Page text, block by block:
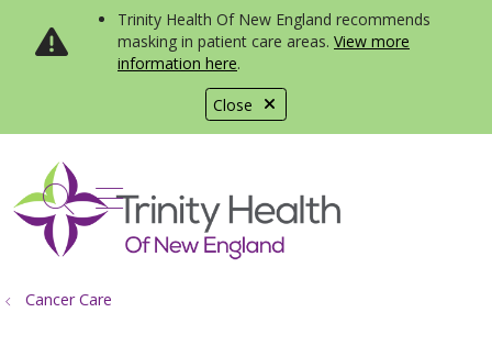
Close
Trinity Health Of New England recommends
masking in patient care areas. View more
information here.
search
show off canvas menu
Cancer Care